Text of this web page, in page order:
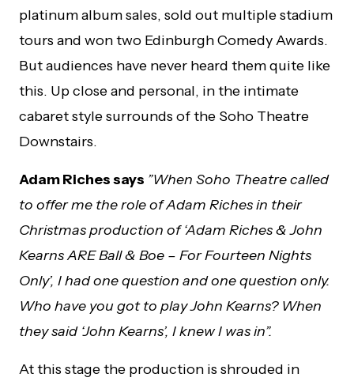
platinum album sales, sold out multiple stadium
tours and won two Edinburgh Comedy Awards.
But audiences have never heard them quite like
this. Up close and personal, in the intimate
cabaret style surrounds of the Soho Theatre
Downstairs.
Adam Riches says ”When Soho Theatre called
to offer me the role of Adam Riches in their
Christmas production of ‘Adam Riches & John
Kearns ARE Ball & Boe – For Fourteen Nights
Only’, I had one question and one question only.
Who have you got to play John Kearns? When
they said ‘John Kearns’, I knew I was in”.
At this stage the production is shrouded in